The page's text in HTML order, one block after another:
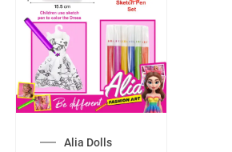
Alia Dolls